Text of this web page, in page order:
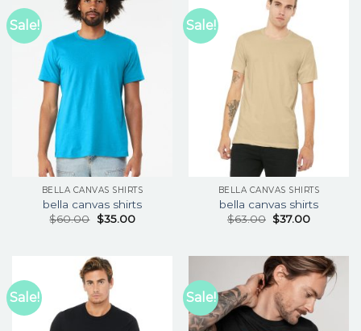
Sale!
BELLA CANVAS SHIRTS
bella canvas shirts
$60.00 $35.00
Sale!
BELLA CANVAS SHIRTS
bella canvas shirts
$63.00 $37.00
Sale! Sale!